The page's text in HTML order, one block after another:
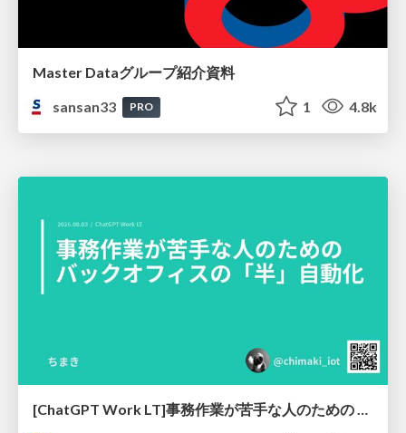
Master Dataグループ紹介資料
sansan33
PRO 1 4.8k
[ChatGPT Work LT]事務作業が苦手な人のための バックオフィスの「半」自動化